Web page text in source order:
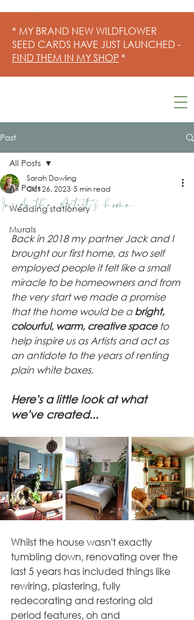
* MY BRAND NEW WILDFLOWER
SEED CARDS HAVE JUST LAUNCHED -
FIND THEM IN MY SHOP *
Post
All Posts
Wedding stationery
Murals
All Posts
Inside the Artist's home...
Sarah Dowling
Oct 26, 2023 5 min read
Back in 2018 my partner Jack and I
brought our first home, as two self
employed people it felt like a small
miracle to be homeowners and from
the very start we made a promise
that the home would be a bright,
colourful, warm, creative space to
help inspire us as Artists and act as
an antidote to the years of renting
plain white boxes.
Here's a little look at what
we've created...
Whilst the house wasn't exactly
tumbling down, renovating over the
last 5 years has included things like
rewiring, plastering, fully
redecorating and restoring old
period features, oh and